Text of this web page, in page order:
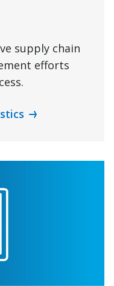
supply chain
efforts